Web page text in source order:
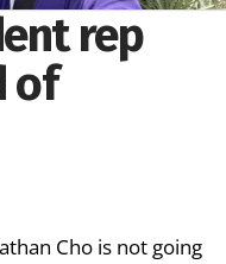
rep
of
Cho is not going